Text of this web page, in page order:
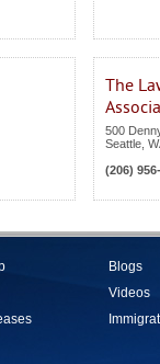
The
500
Seattle
(206)
Blogs
Videos